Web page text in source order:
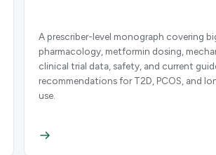
A prescriber-level monograph covering
pharmacology, metformin dosing,
clinical trial data, safety, and current
recommendations for T2D, PCOS, and
use.